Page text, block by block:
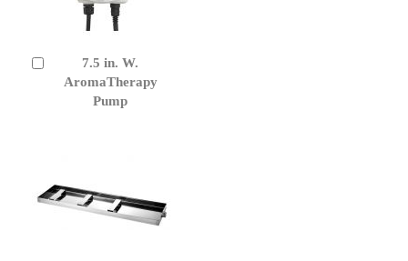
7.5 in. W.
AromaTherapy
Pump